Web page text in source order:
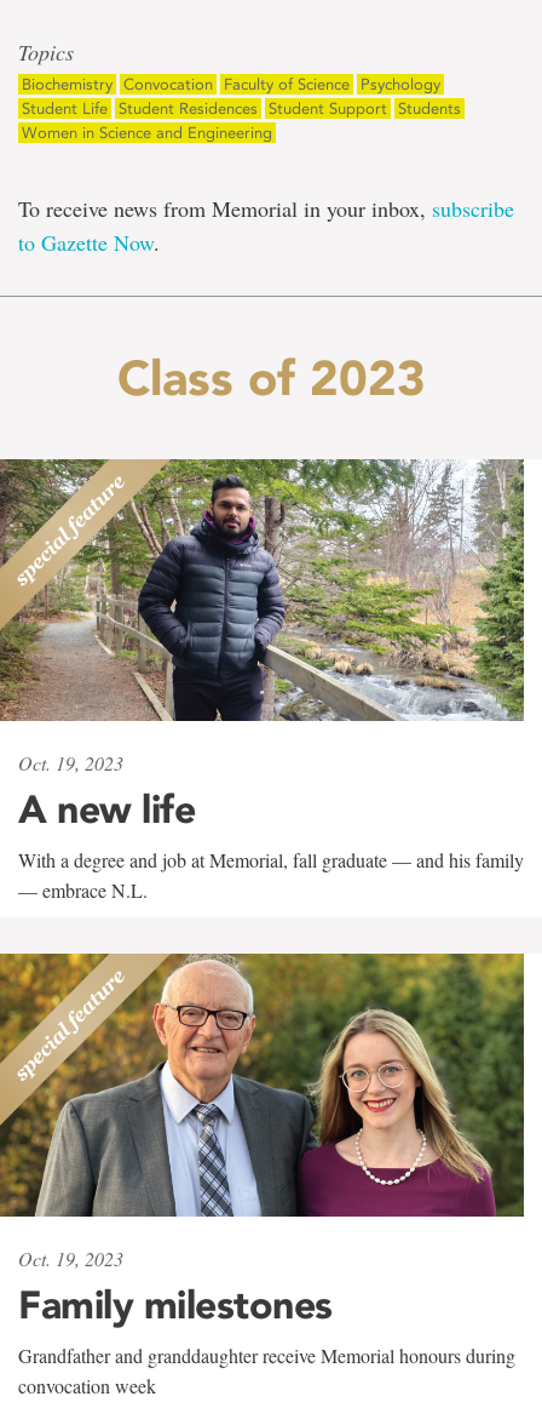
Topics
Biochemistry Convocation Faculty of Science
Psychology
Student Life Student Residences Student Support Students
Women in Science and Engineering
To receive news from Memorial in your inbox, subscribe
to Gazette Now.
Class of 2023
Oct. 19, 2023
A new life
With a degree and job at Memorial, fall graduate — and his family
— embrace N.L.
Oct. 19, 2023
Family milestones
Grandfather and granddaughter receive Memorial honours during
convocation week